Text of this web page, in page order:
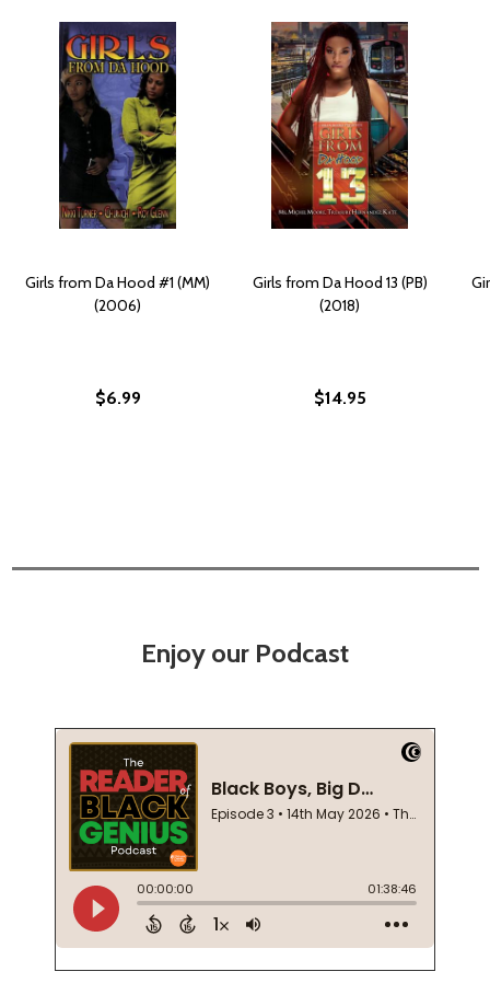
Girls from Da Hood #1 (MM)
(2006)
$6.99
Girls from Da Hood 13 (PB)
(2018)
$14.95
Enjoy our Podcast